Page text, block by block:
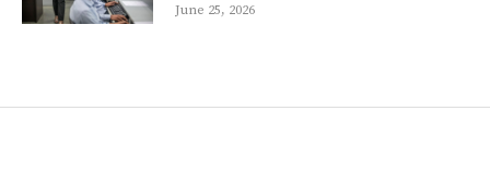
June 25, 2026